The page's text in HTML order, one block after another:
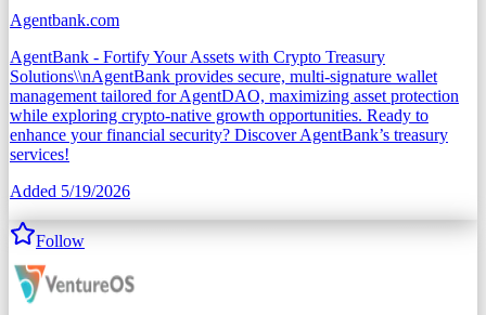
Agentbank.com
AgentBank - Fortify Your Assets with Crypto Treasury
Solutions\\nAgentBank provides secure, multi-signature wallet
management tailored for AgentDAO, maximizing asset protection
while exploring crypto-native growth opportunities. Ready to
enhance your financial security? Discover AgentBank’s treasury
services!
Added 5/19/2026
Follow